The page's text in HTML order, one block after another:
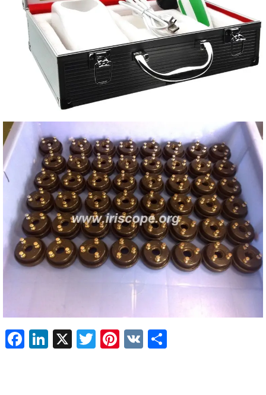
Facebook
LinkedIn
X Twitter
Pinterest
VK